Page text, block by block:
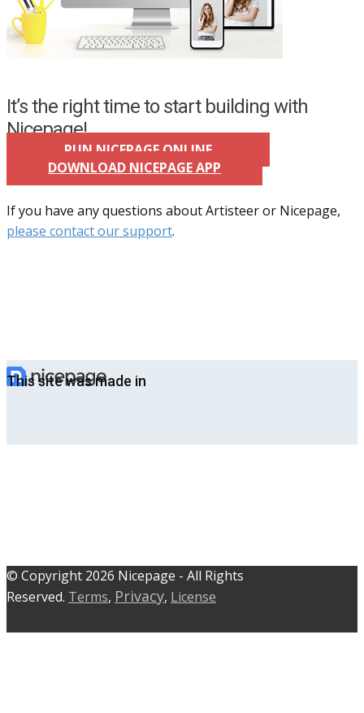
It’s the right time to start building with
Nicepage!
RUN NICEPAGE ONLINE
DOWNLOAD NICEPAGE APP
If you have any questions about Artisteer or Nicepage,
please contact our support.
This site was made in
© C​​opyright 2026 Nicepage - All Rights
Reserved. Terms, Privacy, License